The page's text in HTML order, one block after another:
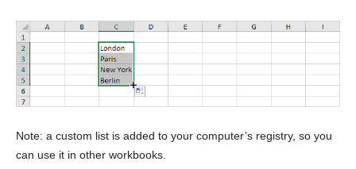
Note: a custom list is added to your computer’s registry, so you
can use it in other workbooks.